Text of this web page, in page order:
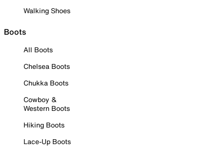
Walking Shoes
Boots
All Boots
Chelsea Boots
Chukka Boots
Cowboy &
Western Boots
Hiking Boots
Lace-Up Boots